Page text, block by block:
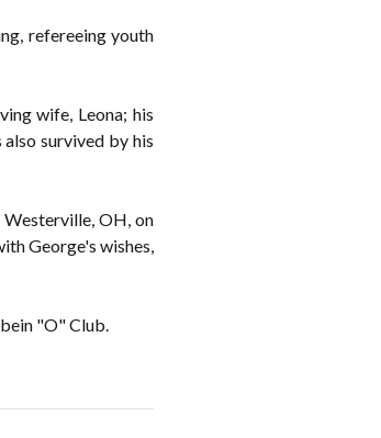
refereeing youth
wife, Leona; his
also survived by his
OH, on
George's wishes,
"O" Club.